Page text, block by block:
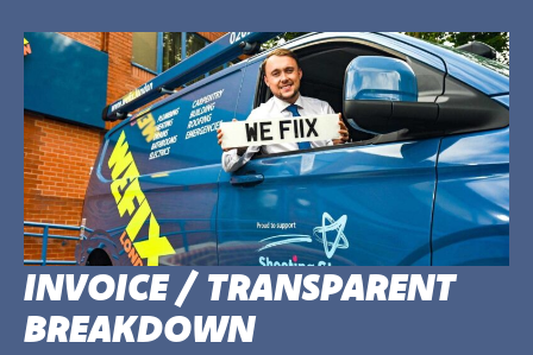
INVOICE / TRANSPARENT
BREAKDOWN